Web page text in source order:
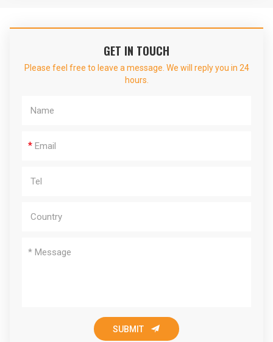
GET IN TOUCH
Please feel free to leave a message. We will reply you in 24
hours.
*
SUBMIT 